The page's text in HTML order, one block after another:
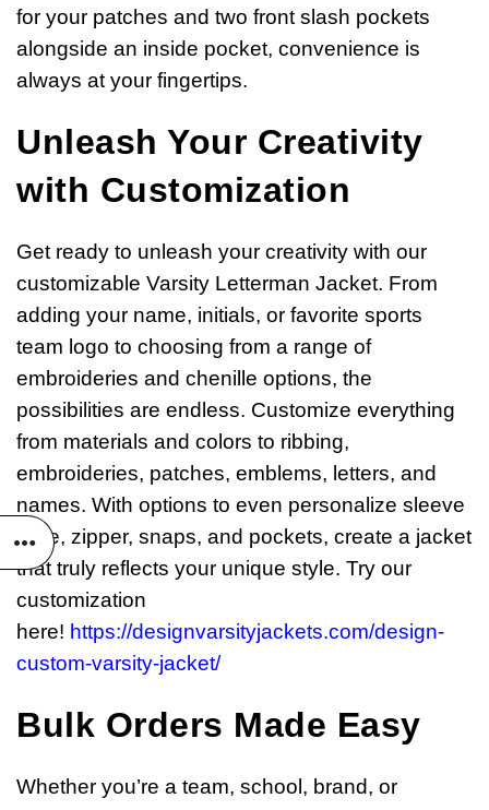
for your patches and two front slash pockets
alongside an inside pocket, convenience is
always at your fingertips.
Unleash Your Creativity
with Customization
Get ready to unleash your creativity with our
customizable Varsity Letterman Jacket. From
adding your name, initials, or favorite sports
team logo to choosing from a range of
embroideries and chenille options, the
possibilities are endless. Customize everything
from materials and colors to ribbing,
embroideries, patches, emblems, letters, and
names. With options to even personalize sleeve
style, zipper, snaps, and pockets, create a jacket
that truly reflects your unique style. Try our
customization
here! https://designvarsityjackets.com/design-
custom-varsity-jacket/
Bulk Orders Made Easy
Whether you’re a team, school, brand, or